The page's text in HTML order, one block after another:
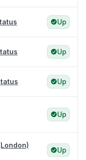
Up
Up
Up
Up
Up